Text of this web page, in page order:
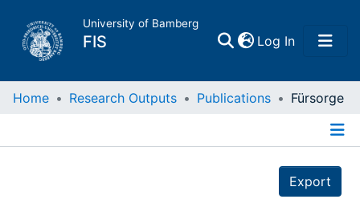
University of Bamberg
FIS Log In(current)
Home
Publications
Home Research Outputs Publications Fürsorge
Export